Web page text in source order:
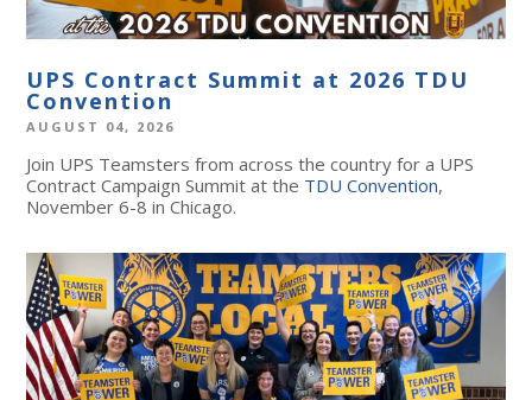
UPS Contract Summit at 2026 TDU
Convention
AUGUST 04, 2026
Join UPS Teamsters from across the country for a UPS
Contract Campaign Summit at the TDU Convention,
November 6-8 in Chicago.